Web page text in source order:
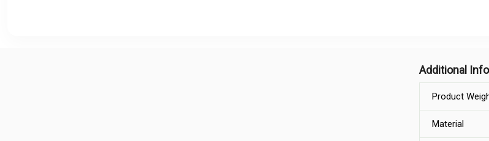
Additional Info
Product
Material